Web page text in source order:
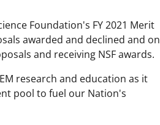
Foundation's FY 2021 Merit
awarded and declined and on
and receiving NSF awards.
research and education as it
pool to fuel our Nation's